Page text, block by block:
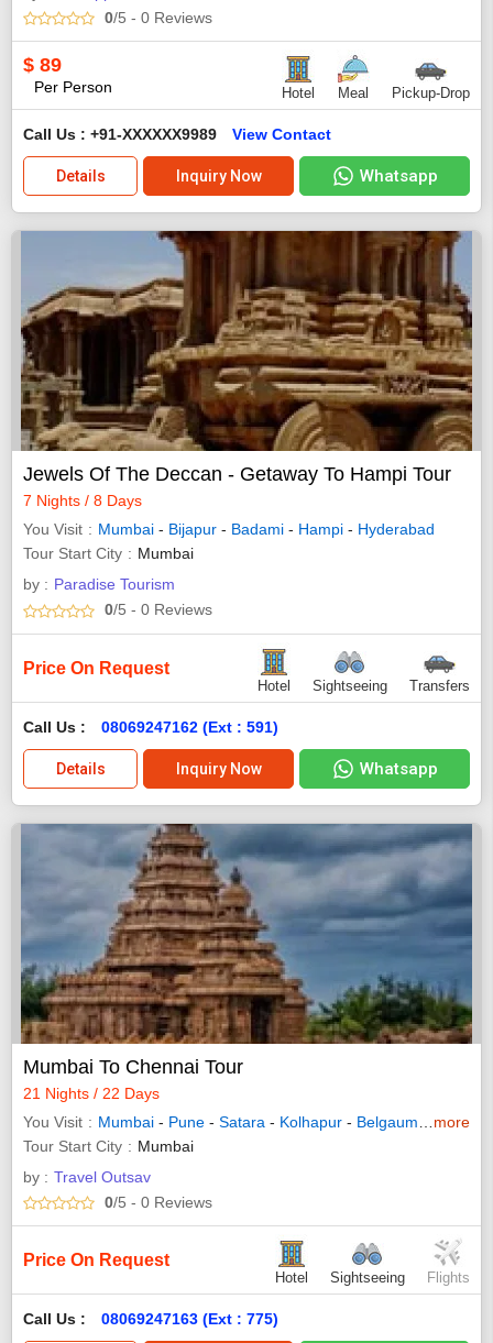
0/5 - 0 Reviews
$ 89
Per Person Hotel Meal Pickup-Drop
Call Us : +91-XXXXXX9989 View Contact
Details Inquiry Now Whatsapp
Jewels Of The Deccan - Getaway To Hampi Tour
7 Nights / 8 Days
You Visit
Mumbai - Bijapur - Badami - Hampi - Hyderabad
Tour Start City
Mumbai
by : Paradise Tourism
0/5 - 0 Reviews
Price On Request
Hotel Sightseeing Transfers
Call Us : 08069247162 (Ext : 591)
Details Inquiry Now Whatsapp
Mumbai To Chennai Tour
21 Nights / 22 Days
You Visit
Mumbai - Pune - Satara - Kolhapur - Belgaum Udupi
more
Tour Start City
Mumbai
by : Travel Outsav
0/5 - 0 Reviews
Price On Request
Hotel Sightseeing Flights
Call Us : 08069247163 (Ext : 775)